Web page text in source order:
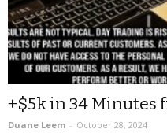
+$5k in 34
Duane Leem - October 28, 2024